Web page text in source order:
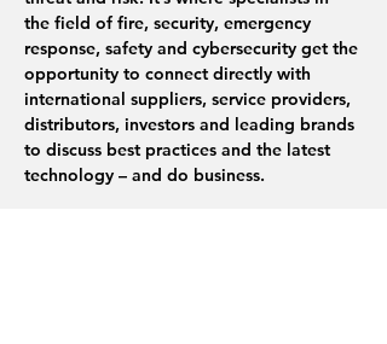
the field of fire, security, emergency
response, safety and cybersecurity get the
opportunity to connect directly with
international suppliers, service providers,
distributors, investors and leading brands
to discuss best practices and the latest
technology – and do business.